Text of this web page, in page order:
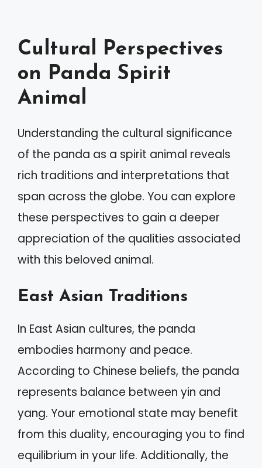
Cultural Perspectives
on Panda Spirit
Animal
Understanding the cultural significance
of the panda as a spirit animal reveals
rich traditions and interpretations that
span across the globe. You can explore
these perspectives to gain a deeper
appreciation of the qualities associated
with this beloved animal.
East Asian Traditions
In East Asian cultures, the panda
embodies harmony and peace.
According to Chinese beliefs, the panda
represents balance between yin and
yang. Your emotional state may benefit
from this duality, encouraging you to find
equilibrium in your life. Additionally, the